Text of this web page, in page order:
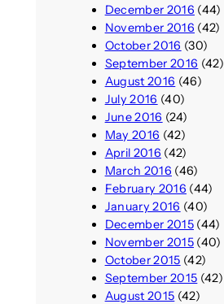
December 2016 (44)
November 2016 (42)
October 2016 (30)
September 2016 (42)
August 2016 (46)
July 2016 (40)
June 2016 (24)
May 2016 (42)
April 2016 (42)
March 2016 (46)
February 2016 (44)
January 2016 (40)
December 2015(44)
November 2015(40)
October 2015 (42)
September 2015 (42)
August 2015 (42)